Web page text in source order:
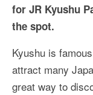
Thailand
South
More
for JR Kyushu
the spot.
Kyushu is
attract many
great way to